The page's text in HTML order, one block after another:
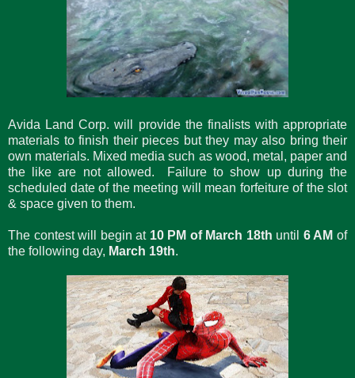
Avida Land Corp. will provide the finalists with appropriate
materials to finish their pieces but they may also bring their
own materials. Mixed media such as wood, metal, paper and
the like are not allowed. Failure to show up during the
scheduled date of the meeting will mean forfeiture of the slot
& space given to them.
The contest will begin at 10 PM of March 18th until 6 AMof
the following day, March 19th.